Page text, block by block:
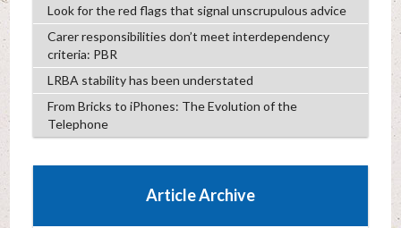
Look for the red flags that signal unscrupulous advice
Carer responsibilities don’t meet interdependency
criteria: PBR
LRBA stability has been understated
From Bricks to iPhones: The Evolution of the
Telephone
Article Archive